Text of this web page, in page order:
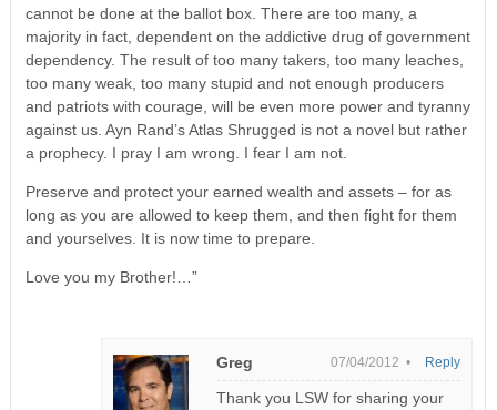
cannot be done at the ballot box. There are too many, a
majority in fact, dependent on the addictive drug of government
dependency. The result of too many takers, too many leaches,
too many weak, too many stupid and not enough producers
and patriots with courage, will be even more power and tyranny
against us. Ayn Rand’s Atlas Shrugged is not a novel but rather
a prophecy. I pray I am wrong. I fear I am not.
Preserve and protect your earned wealth and assets – for as
long as you are allowed to keep them, and then fight for them
and yourselves. It is now time to prepare.
Love you my Brother!…”
Greg 07/04/2012 •
Thank you LSW for sharing your
Reply